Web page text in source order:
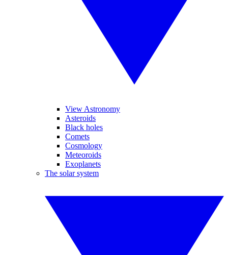
View Astronomy
Asteroids
Black holes
Comets
Cosmology
Meteoroids
Exoplanets
The solar system